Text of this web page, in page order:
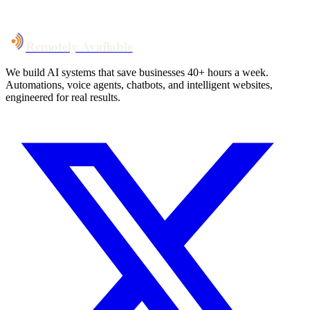
We build AI systems that save businesses 40+ hours a week.
Automations, voice agents, chatbots, and intelligent websites,
engineered for real results.